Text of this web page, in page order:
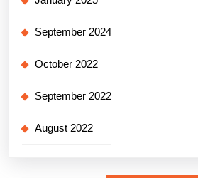
September 2024
October 2022
September 2022
August 2022